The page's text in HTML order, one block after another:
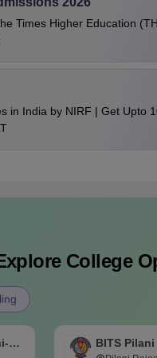
Times Higher Education
in India by NIRF | Get Upto
College
BITS